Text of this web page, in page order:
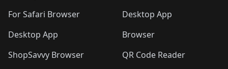
For Safari Browser
Desktop App
ShopSavvy Browser
Desktop App
Browser
QR Code Reader